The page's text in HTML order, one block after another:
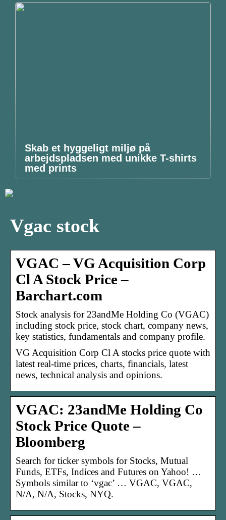
Skab et hyggeligt miljø på
arbejdspladsen med unikke T-shirts
med prints
Vgac stock
VGAC – VG Acquisition Corp
Cl A Stock Price –
Barchart.com
Stock analysis for 23andMe Holding Co (VGAC)
including stock price, stock chart, company news,
key statistics, fundamentals and company profile.
VG Acquisition Corp Cl A stocks price quote with
latest real-time prices, charts, financials, latest
news, technical analysis and opinions.
VGAC: 23andMe Holding Co
Stock Price Quote –
Bloomberg
Search for ticker symbols for Stocks, Mutual
Funds, ETFs, Indices and Futures on Yahoo! …
Symbols similar to ‘vgac’ … VGAC, VGAC,
N/A, N/A, Stocks, NYQ.